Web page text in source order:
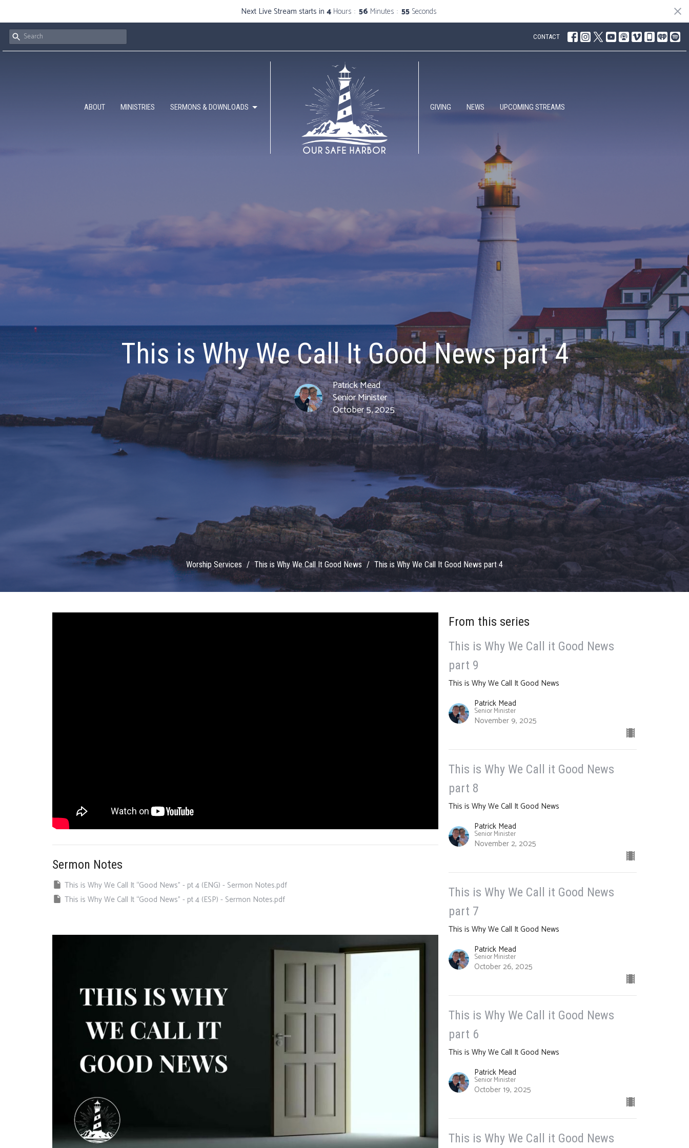
Next Live Stream starts in 4 Hours 56 Minutes 53 Seconds
CONTACT
ABOUT MINISTRIES SERMONS & DOWNLOADS GIVING NEWS UPCOMING STREAMS
This is Why We Call It Good News part 4
Patrick Mead
Senior Minister
October 5, 2025
Worship Services This is Why We Call It Good News This is Why We Call It Good News part 4
Sermon Notes
This is Why We Call It “Good News” - pt 4 (ENG) - Sermon Notes.pdf
This is Why We Call It “Good News” - pt 4 (ESP) - Sermon Notes.pdf
From this series
This is Why We Call it Good News
part 9
This is Why We Call It Good News
Patrick Mead
Senior Minister
November 9, 2025
This is Why We Call it Good News
part 8
This is Why We Call It Good News
Patrick Mead
Senior Minister
November 2, 2025
This is Why We Call it Good News
part 7
This is Why We Call It Good News
Patrick Mead
Senior Minister
October 26, 2025
This is Why We Call it Good News
part 6
This is Why We Call It Good News
Patrick Mead
Senior Minister
October 19, 2025
This is Why We Call it Good News